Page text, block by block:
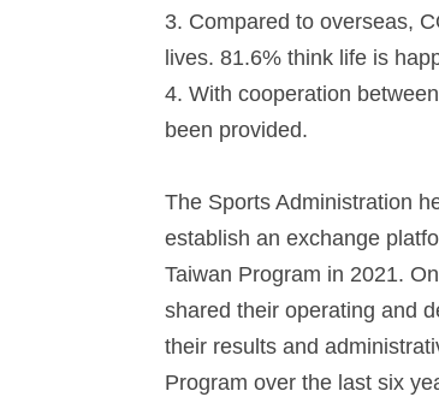
3. Compared to overseas,
lives. 81.6% think life is
4. With cooperation
been provided.
The Sports Administration
establish an exchange
Taiwan Program in 2021.
shared their operating and
their results and
Program over the last six